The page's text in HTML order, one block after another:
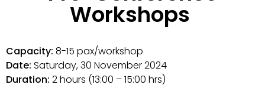
Workshops
Capacity: 8-15 pax/workshop
Date: Saturday, 30 November 2024
Duration: 2 hours (13:00 – 15:00 hrs)